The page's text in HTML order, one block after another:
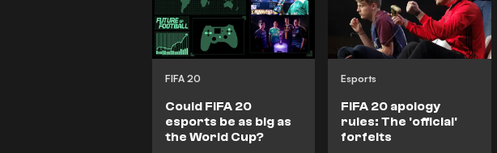
FIFA 20
Could FIFA 20
esports be as big as
the World Cup?
Esports
FIFA 20 apology
rules: The 'official'
forfeits